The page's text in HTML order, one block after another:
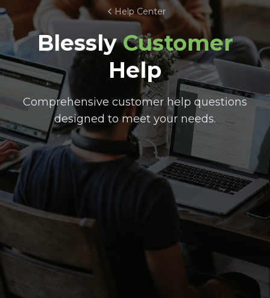
Help Center
BlesslyCustomer
Help
Comprehensive customer help questions
designed to meet your needs.